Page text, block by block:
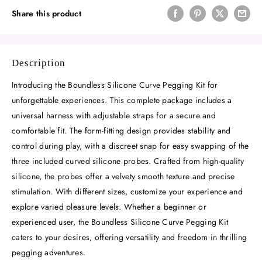
Share this product
Description
Introducing the Boundless Silicone Curve Pegging Kit for
unforgettable experiences. This complete package includes a
universal harness with adjustable straps for a secure and
comfortable fit. The form-fitting design provides stability and
control during play, with a discreet snap for easy swapping of the
three included curved silicone probes. Crafted from high-quality
silicone, the probes offer a velvety smooth texture and precise
stimulation. With different sizes, customize your experience and
explore varied pleasure levels. Whether a beginner or
experienced user, the Boundless Silicone Curve Pegging Kit
caters to your desires, offering versatility and freedom in thrilling
pegging adventures.